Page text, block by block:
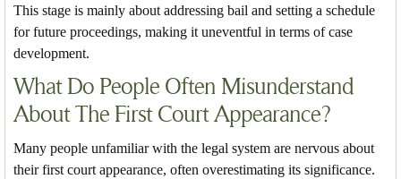
This stage is mainly about addressing bail and setting a schedule
for future proceedings, making it uneventful in terms of case
development.
What Do People Often Misunderstand
About The First Court Appearance?
Many people unfamiliar with the legal system are nervous about
their first court appearance, often overestimating its significance.